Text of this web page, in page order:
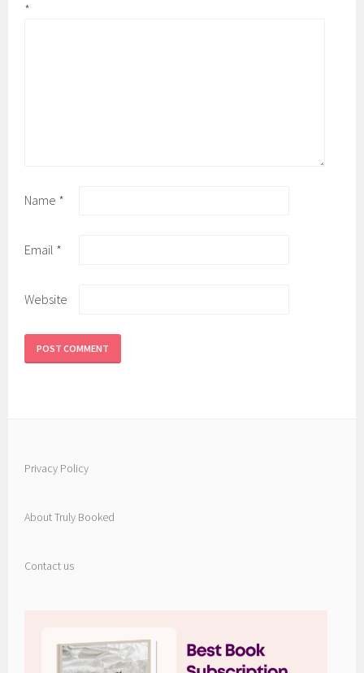
*
Name *
Email *
Website
Privacy Policy
About Truly Booked
Contact us